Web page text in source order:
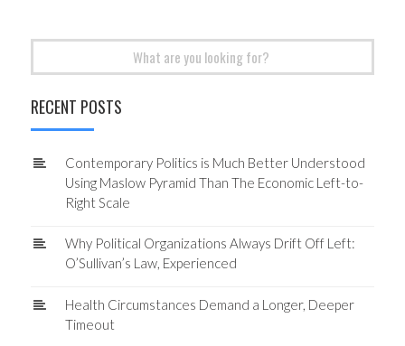
RECENT POSTS
Contemporary Politics is Much Better Understood
Using Maslow Pyramid Than The Economic Left-to-
Right Scale
Why Political Organizations Always Drift Off Left:
O’Sullivan’s Law, Experienced
Health Circumstances Demand a Longer, Deeper
Timeout